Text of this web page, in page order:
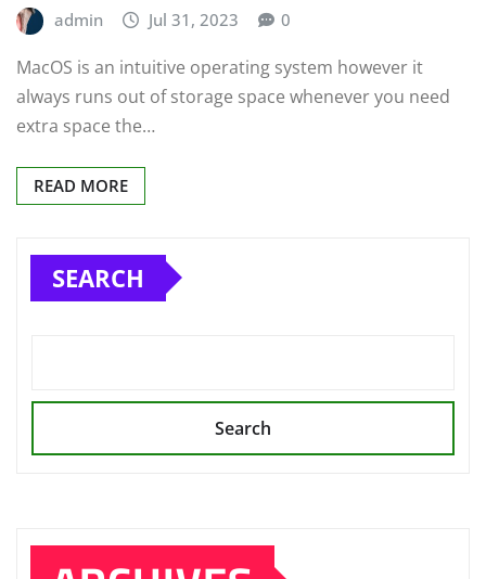
admin Jul 31, 2023 0
MacOS is an intuitive operating system however it
always runs out of storage space whenever you need
extra space the…
READ MORE
SEARCH
Search